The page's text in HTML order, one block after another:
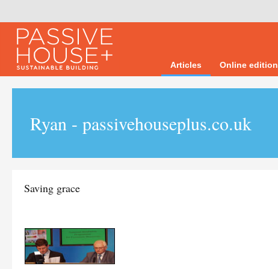
Articles Online edition
Ryan - passivehouseplus.co.uk
Saving grace